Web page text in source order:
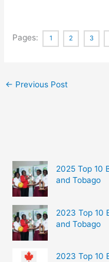
Pages: 1 2 3
← Previous Post
2025 Top 10
and Tobago
2023 Top 10
and Tobago
2023 Top 10